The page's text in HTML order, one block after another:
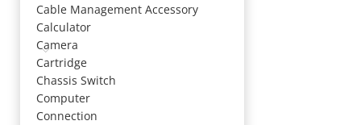
Cable Management Accessory
Calculator
Camera
Cartridge
Chassis Switch
Computer
Connection